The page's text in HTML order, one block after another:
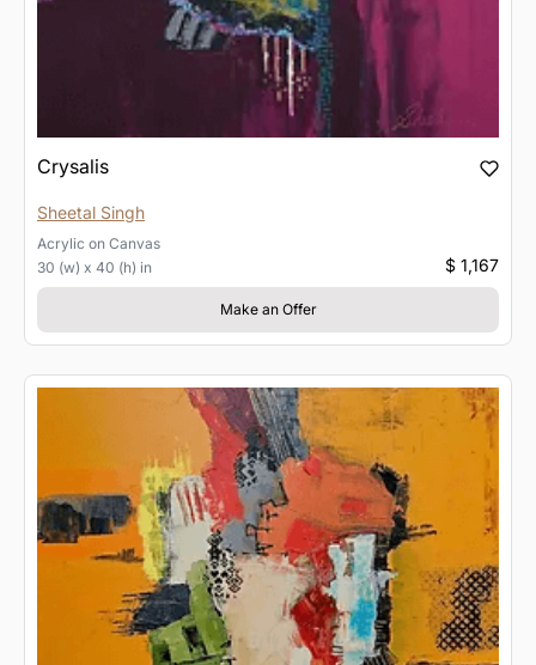
Crysalis
Sheetal Singh
Acrylic on Canvas
30 (w) x 40 (h) in
$ 1,167
Make an Offer